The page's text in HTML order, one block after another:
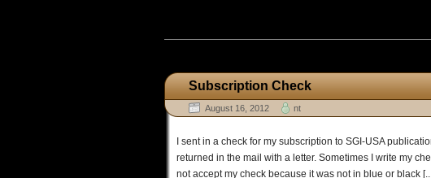
Subscription Check
August 16, 2012 nt
I sent in a check for my subscription to SGI-USA
returned in the mail with a letter. Sometimes I write my
not accept my check because it was not in blue or black